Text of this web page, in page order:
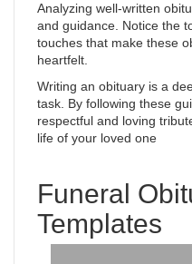
Analyzing well-written
and guidance. Notice the
touches that make these
heartfelt.
Writing an obituary is a
task. By following these
respectful and loving
life of your loved one
Funeral
Templates